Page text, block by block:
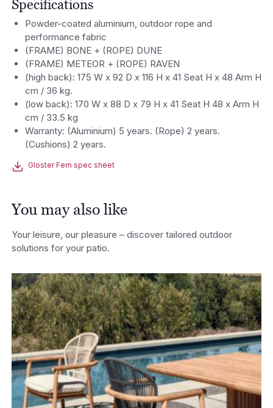
Specifications
Powder-coated aluminium, outdoor rope and
performance fabric
(FRAME) BONE + (ROPE) DUNE
(FRAME) METEOR + (ROPE) RAVEN
(high back): 175 W x 92 D x 116 H x 41 Seat H x 48 Arm H
cm / 36 kg.
(low back): 170 W x 88 D x 79 H x 41 Seat H 48 x Arm H
cm / 33.5 kg
Warranty: (Aluminium) 5 years. (Rope) 2 years.
(Cushions) 2 years.
Gloster Fern spec sheet
You may also like
Your leisure, our pleasure – discover tailored outdoor
solutions for your patio.